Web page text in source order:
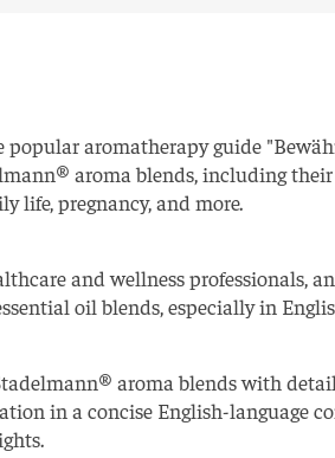
aromatherapy guide
aroma blends, including their
life, pregnancy, and more.
and wellness professionals,
oil blends, especially in
aroma blends with
in a concise English-language